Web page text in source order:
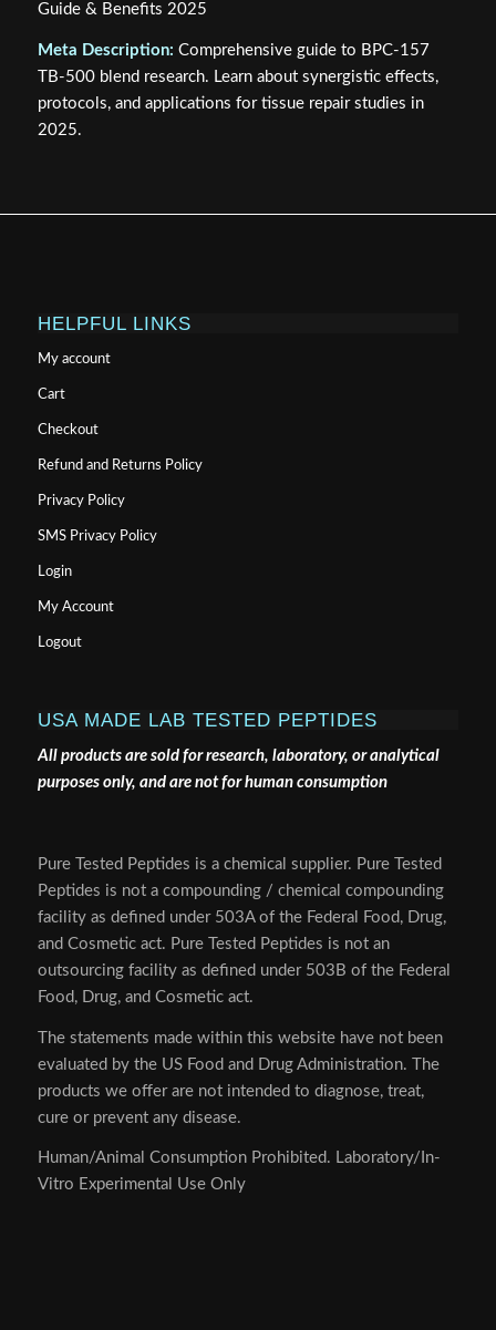
Guide & Benefits 2025
Meta Description: Comprehensive guide to BPC-157
TB-500 blend research. Learn about synergistic effects,
protocols, and applications for tissue repair studies in
2025.
HELPFUL LINKS
My account
Cart
Checkout
Refund and Returns Policy
Privacy Policy
SMS Privacy Policy
Login
My Account
Logout
USA MADE LAB TESTED PEPTIDES
All products are sold for research, laboratory, or analytical
purposes only, and are not for human consumption
Pure Tested Peptides is a chemical supplier. Pure Tested
Peptides is not a compounding / chemical compounding
facility as defined under 503A of the Federal Food, Drug,
and Cosmetic act. Pure Tested Peptides is not an
outsourcing facility as defined under 503B of the Federal
Food, Drug, and Cosmetic act.
The statements made within this website have not been
evaluated by the US Food and Drug Administration. The
products we offer are not intended to diagnose, treat,
cure or prevent any disease.
Human/Animal Consumption Prohibited. Laboratory/In-
Vitro Experimental Use Only